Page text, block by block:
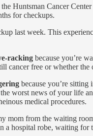
Huntsman Cancer
for checkups.
last week. This
racking because you’re
cancer free or whether the
because you’re
worst news of your life
medical procedures.
mom from the waiting
a hospital robe, waiting for